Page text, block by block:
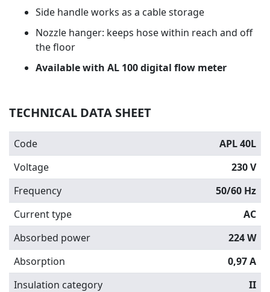
Side handle works as a cable storage
Nozzle hanger: keeps hose within reach and off
the floor
Available with AL 100 digital flow meter
TECHNICAL DATA SHEET
Code
APL 40L
Voltage
230 V
Frequency
50/60 Hz
Current type
AC
Absorbed power
224 W
Absorption
0,97 A
Insulation category
II